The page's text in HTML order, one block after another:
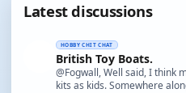
Latest discussions
HOBBY CHIT CHAT
British Toy Boats.
@Fogwall, Well said, I think
kits as kids. Somewhere